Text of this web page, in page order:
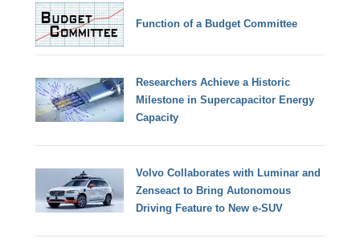
Function of a Budget Committee
Researchers Achieve a Historic
Milestone in Supercapacitor Energy
Capacity
Volvo Collaborates with Luminar and
Zenseact to Bring Autonomous
Driving Feature to New e-SUV